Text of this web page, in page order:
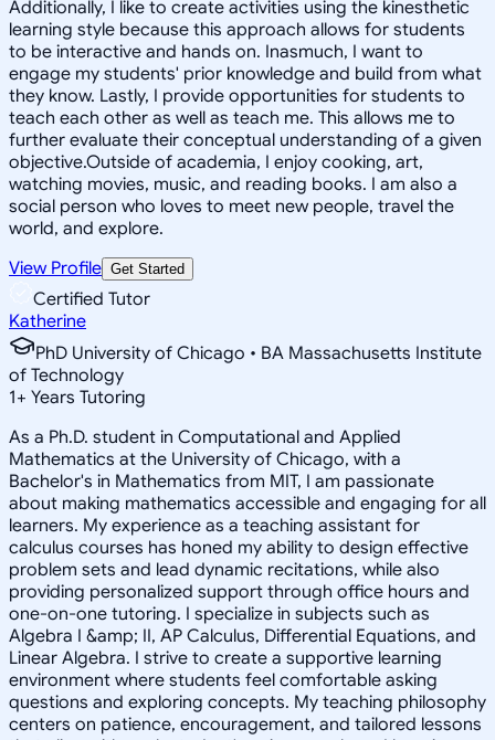
Additionally, I like to create activities using the kinesthetic
learning style because this approach allows for students
to be interactive and hands on. Inasmuch, I want to
engage my students' prior knowledge and build from what
they know. Lastly, I provide opportunities for students to
teach each other as well as teach me. This allows me to
further evaluate their conceptual understanding of a given
objective.Outside of academia, I enjoy cooking, art,
watching movies, music, and reading books. I am also a
social person who loves to meet new people, travel the
world, and explore.
View Profile Get Started
Certified Tutor
Katherine
PhD University of Chicago • BA Massachusetts Institute
of Technology
1+ Years Tutoring
As a Ph.D. student in Computational and Applied
Mathematics at the University of Chicago, with a
Bachelor's in Mathematics from MIT, I am passionate
about making mathematics accessible and engaging for all
learners. My experience as a teaching assistant for
calculus courses has honed my ability to design effective
problem sets and lead dynamic recitations, while also
providing personalized support through office hours and
one-on-one tutoring. I specialize in subjects such as
Algebra I &amp; II, AP Calculus, Differential Equations, and
Linear Algebra. I strive to create a supportive learning
environment where students feel comfortable asking
questions and exploring concepts. My teaching philosophy
centers on patience, encouragement, and tailored lessons